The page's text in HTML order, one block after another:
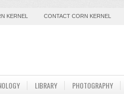
KERNEL CONTACT CORN KERNEL
LIBRARY PHOTOGRAPHY